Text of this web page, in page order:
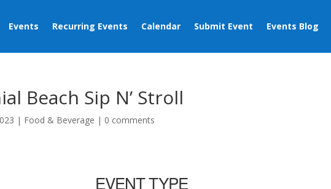
Events Recurring Events Calendar Submit Event Events Blog
Beach Sip N’ Stroll
| Food & Beverage | 0 comments
EVENT TYPE